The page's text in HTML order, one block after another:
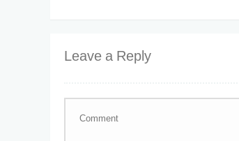
Leave a Reply